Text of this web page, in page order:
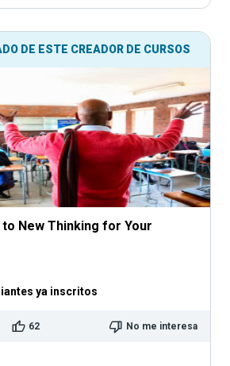
DE ESTE CREADOR DE CURSOS
New Thinking for Your
ya inscritos
62 No me interesa